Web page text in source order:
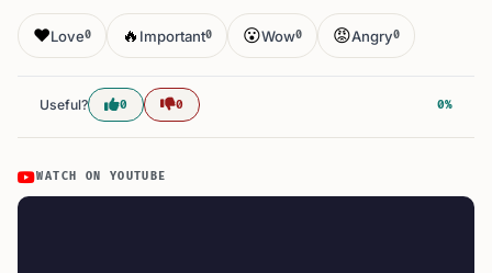
❤️Love0 🔥 Important0 😮Wow0 😡Angry0
Useful? 0 0 0%
WATCH ON YOUTUBE